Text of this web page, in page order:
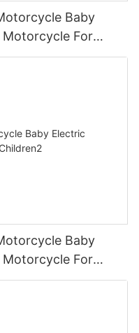
Baby
For
Baby
For